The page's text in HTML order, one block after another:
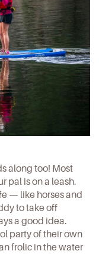
along too! Most
pal is on a leash.
— like horses and
to take off
a good idea.
party of their own
frolic in the water